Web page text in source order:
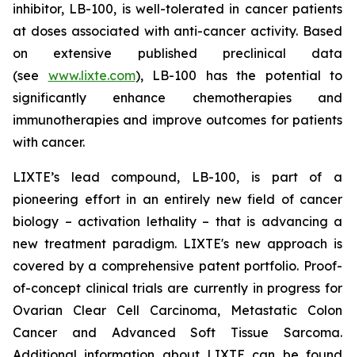
inhibitor, LB-100, is well-tolerated in cancer patients
at doses associated with anti-cancer activity. Based
on extensive published preclinical data
(see www.lixte.com), LB-100 has the potential to
significantly enhance chemotherapies and
immunotherapies and improve outcomes for patients
with cancer.
LIXTE’s lead compound, LB-100, is part of a
pioneering effort in an entirely new field of cancer
biology – activation lethality – that is advancing a
new treatment paradigm. LIXTE's new approach is
covered by a comprehensive patent portfolio. Proof-
of-concept clinical trials are currently in progress for
Ovarian Clear Cell Carcinoma, Metastatic Colon
Cancer and Advanced Soft Tissue Sarcoma.